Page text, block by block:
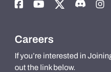
Careers
If you’re interested in
out the link below.